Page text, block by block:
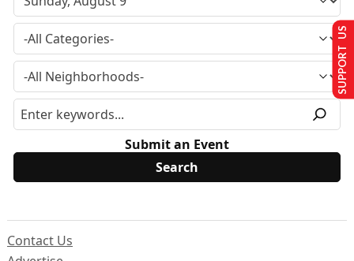
Submit an Event
Contact Us
SUPPORT US